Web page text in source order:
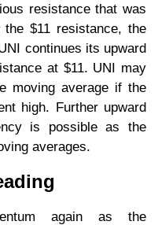
resistance that was
$11 resistance, the
continues its upward
at $11. UNI may
moving average if the
high. Further upward
is possible as the
averages.
again as the